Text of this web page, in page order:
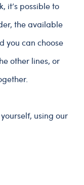
it’s possible to
the available
you can choose
other lines, or
using our